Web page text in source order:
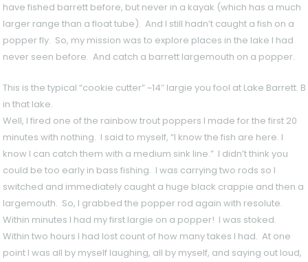
have fished barrett before, but never in a kayak (which has a much
larger range than a float tube). And I still hadn’t caught a fish on a
popper fly. So, my mission was to explore places in the lake I had
never seen before. And catch a barrett largemouth on a popper.
This is the typical “cookie cutter” ~14″ largie you fool at Lake Barrett.
in that lake.
Well, I fired one of the rainbow trout poppers I made for the first 20
minutes with nothing. I said to myself, “I know the fish are here. I
know I can catch them with a medium sink line.” I didn’t think you
could be too early in bass fishing. I was carrying two rods so I
switched and immediately caught a huge black crappie and then a
largemouth. So, I grabbed the popper rod again with resolute.
Within minutes I had my first largie on a popper! I was stoked.
Within two hours I had lost count of how many takes I had. At one
point I was all by myself laughing, all by myself, and saying out loud,